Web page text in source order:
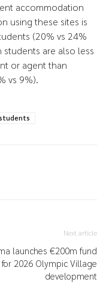
accommodation
using these sites is
(20% vs 24%
are also less
or agent than
vs 9%).
Next article
launches €200m fund
for 2026 Olympic Village
development